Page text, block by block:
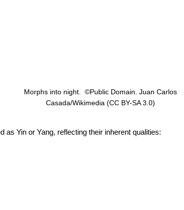
Morphs into night.  ©Public Domain. Juan Carlos
Casada/Wikimedia (CC BY-SA 3.0)
Yin or Yang, reflecting their inherent qualities: